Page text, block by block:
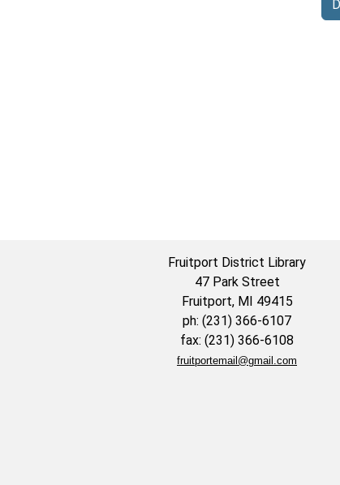
Fruitport District Library
47 Park Street
Fruitport, MI 49415
ph: (231) 366-6107
fax: (231) 366-6108
fruitportemail@gmail.com